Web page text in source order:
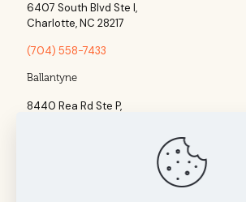
6407 South Blvd Ste l,
Charlotte, NC 28217
(704) 558-7433
Ballantyne
8440 Rea Rd Ste P,